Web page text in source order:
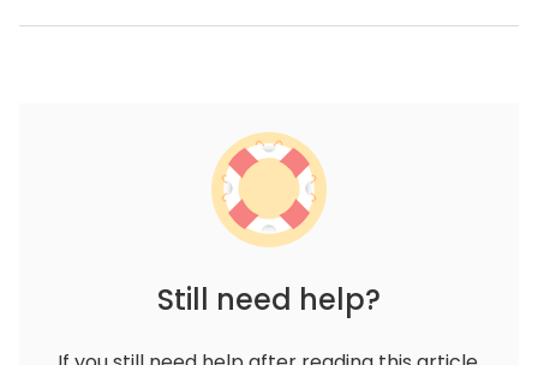
Still need help?